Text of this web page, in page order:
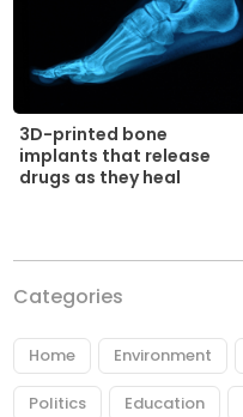
3D-printed bone
implants that release
drugs as they heal
Categories
Home Environment
Politics Education